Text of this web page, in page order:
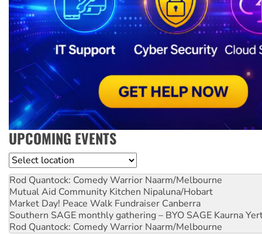
UPCOMING EVENTS
Location
Rod Quantock: Comedy Warrior Naarm/Melbourne
Mutual Aid Community Kitchen Nipaluna/Hobart
Market Day! Peace Walk Fundraiser Canberra
Southern SAGE monthly gathering – BYO SAGE Kaurna
Rod Quantock: Comedy Warrior Naarm/Melbourne